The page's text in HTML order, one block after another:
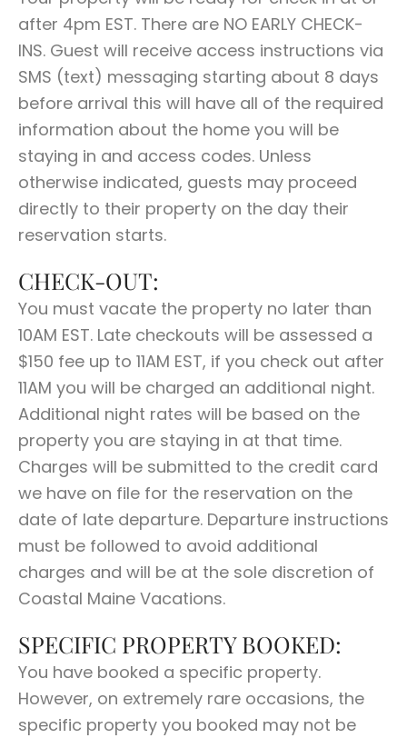
after 4pm EST. There are NO EARLY CHECK-
INS. Guest will receive access instructions via
SMS (text) messaging starting about 8 days
before arrival this will have all of the required
information about the home you will be
staying in and access codes. Unless
otherwise indicated, guests may proceed
directly to their property on the day their
reservation starts.
CHECK-OUT:
You must vacate the property no later than
10AM EST. Late checkouts will be assessed a
$150 fee up to 11AM EST, if you check out after
11AM you will be charged an additional night.
Additional night rates will be based on the
property you are staying in at that time.
Charges will be submitted to the credit card
we have on file for the reservation on the
date of late departure. Departure instructions
must be followed to avoid additional
charges and will be at the sole discretion of
Coastal Maine Vacations.
SPECIFIC PROPERTY BOOKED:
You have booked a specific property.
However, on extremely rare occasions, the
specific property you booked may not be